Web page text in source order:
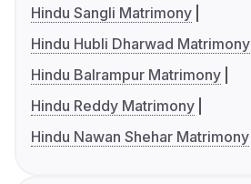
Hindu Sangli Matrimony
Hindu Hubli Dharwad Matrimony
Hindu Balrampur Matrimony
Hindu Reddy Matrimony
Hindu Nawan Shehar Matrimony